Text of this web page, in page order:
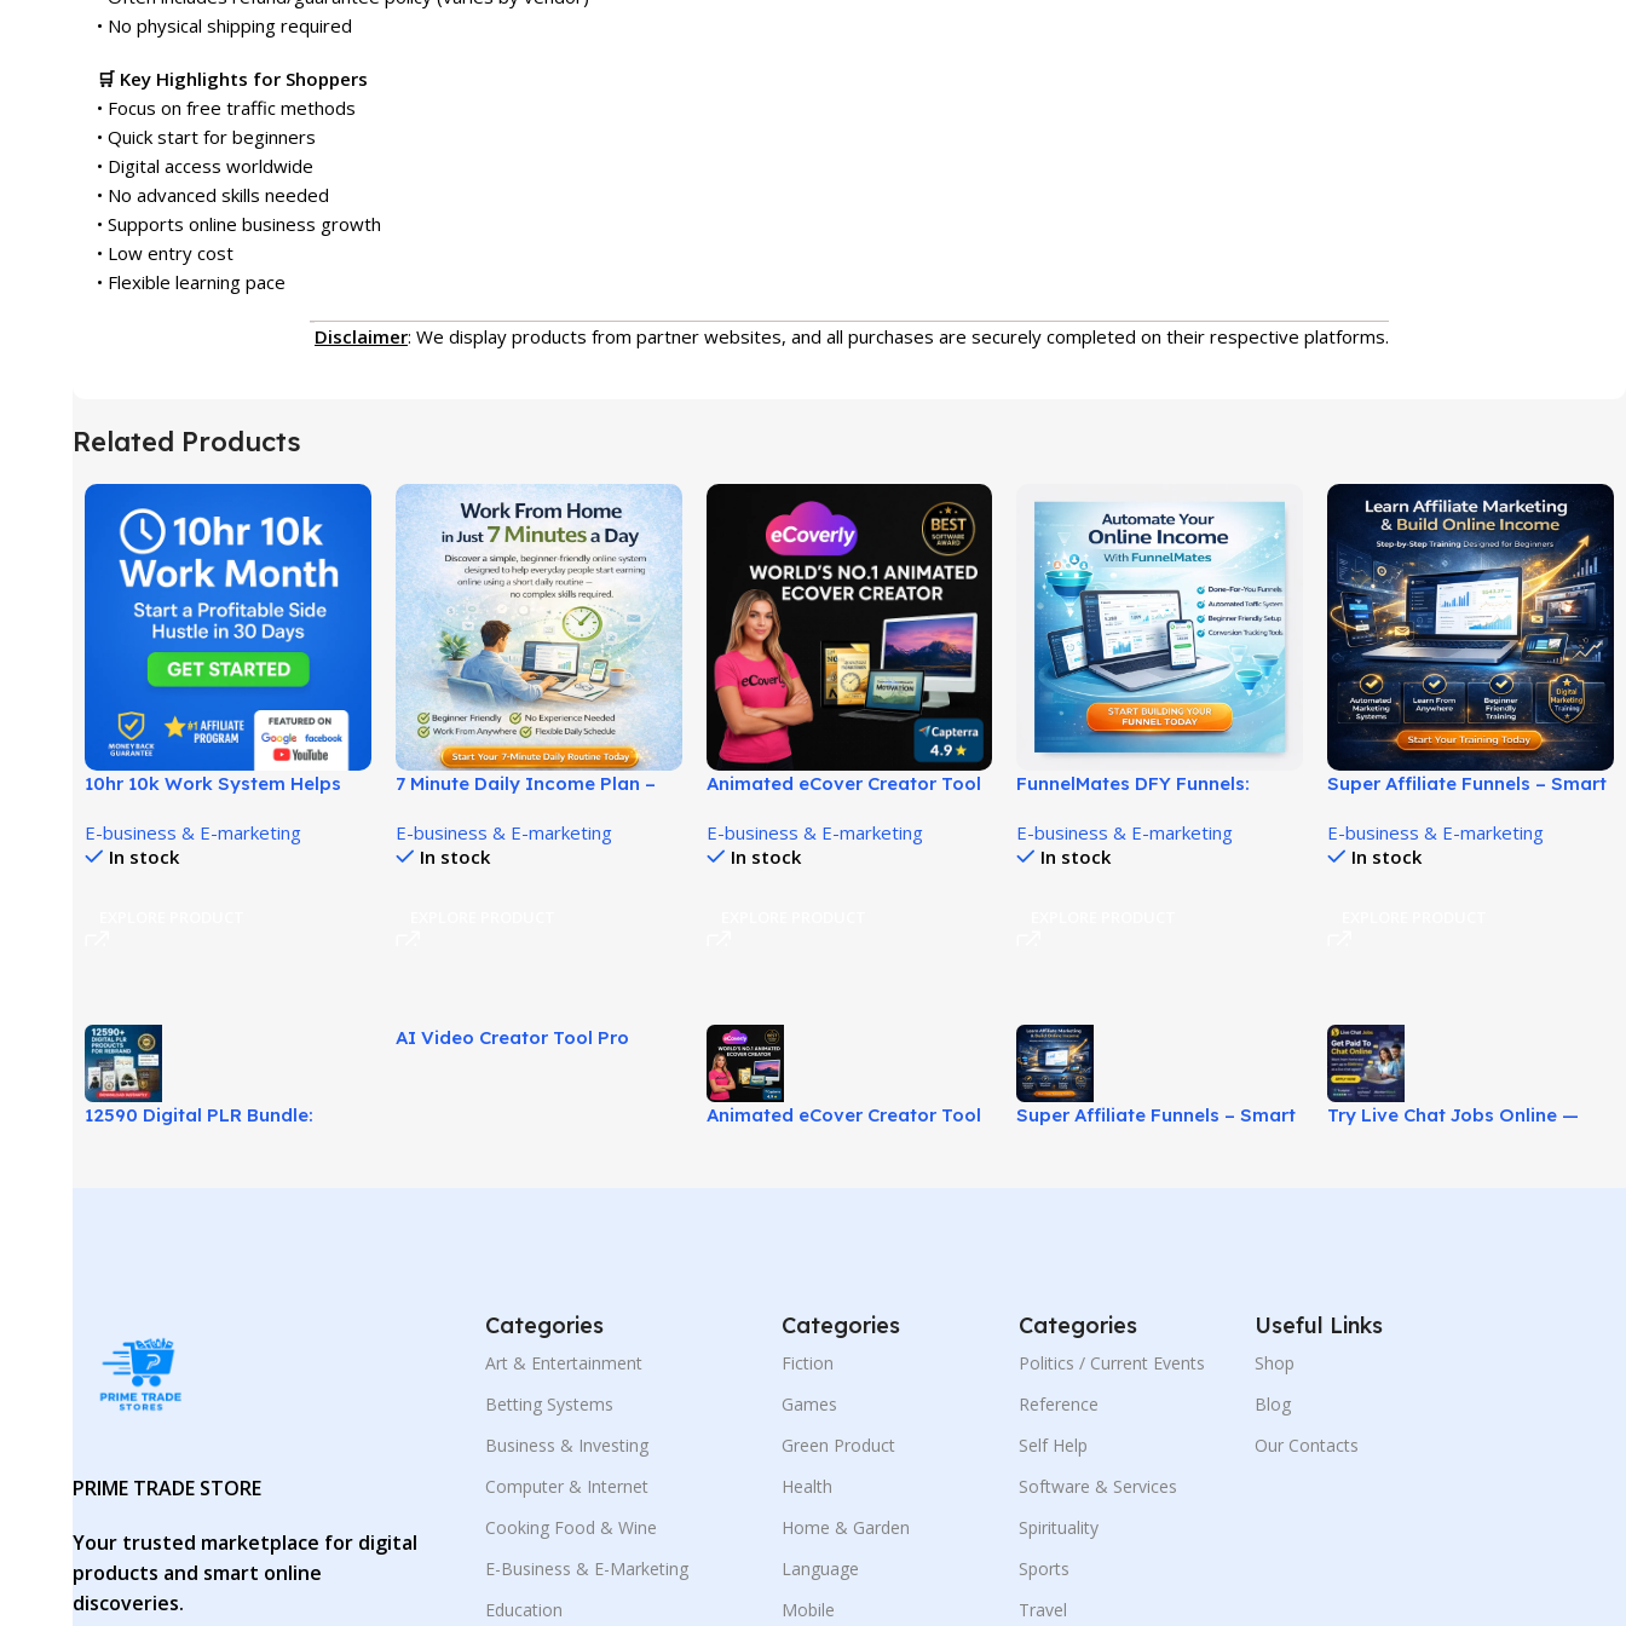
• No physical shipping required
🛒 Key Highlights for Shoppers
• Focus on free traffic methods
• Quick start for beginners
• Digital access worldwide
• No advanced skills needed
• Supports online business growth
• Low entry cost
• Flexible learning pace
Disclaimer: We display products from partner websites, and all purchases are securely completed on their respective platforms.
Related Products
10hr 10k Work System Helps
Hours!
E-business & E-marketing
In stock
7 Minute Daily Income Plan –
Opportunity!
E-business & E-marketing
In stock
Animated eCover Creator Tool
E-business & E-marketing
In stock
FunnelMates DFY Funnels:
Help You Build Leads and Earn
Affiliate Income!
E-business & E-marketing
In stock
Super Affiliate Funnels – Smart
System!
E-business & E-marketing
In stock
12590 Digital PLR Bundle:
AI Video Creator Tool Pro
Animated eCover Creator Tool
Super Affiliate Funnels – Smart
Try Live Chat Jobs Online —
PRIME TRADE STORE
Your trusted marketplace for digital
products and smart online
discoveries.
Categories
Art & Entertainment
Betting Systems
Business & Investing
Computer & Internet
Cooking Food & Wine
E-Business & E-Marketing
Education
Categories
Fiction
Games
Green Product
Health
Home & Garden
Language
Mobile
Categories
Politics / Current Events
Reference
Self Help
Software & Services
Spirituality
Sports
Travel
Useful Links
Shop
Blog
Our Contacts